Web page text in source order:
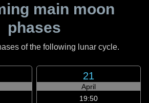
main moon
phases
of the following lunar cycle.
21
April
19:50